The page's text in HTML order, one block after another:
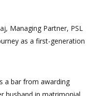
Managing Partner, PSL
as a first-generation
a bar from awarding